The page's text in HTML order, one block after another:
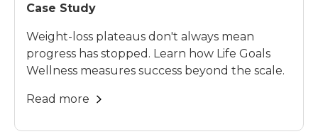
Case Study
Weight-loss plateaus don't always mean
progress has stopped. Learn how Life Goals
Wellness measures success beyond the scale.
Read more